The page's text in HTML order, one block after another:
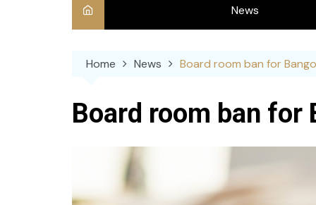
News
Home News Board room ban for
Board room ban for